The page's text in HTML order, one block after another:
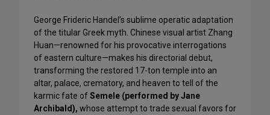
George Frideric Handel’s sublime operatic adaptation
of the titular Greek myth. Chinese visual artist Zhang
Huan—renowned for his provocative interrogations
of eastern culture—makes his directorial debut,
transforming the restored 17-ton temple into an
altar, palace, crematory, and heaven to tell of the
karmic fate ofSemele (performed by Jane
Archibald), whose attempt to trade sexual favors for